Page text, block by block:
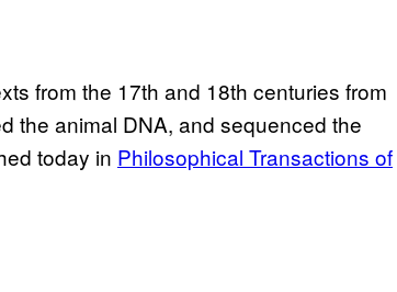
from the 17th and 18th centuries from
the animal DNA, and sequenced the
today in Philosophical Transactions of